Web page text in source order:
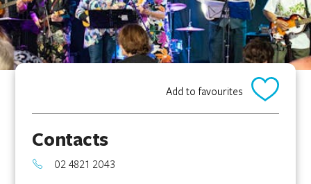
Add to favourites
Contacts
02 4821 2043